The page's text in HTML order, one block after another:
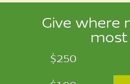
Give where
most
$250